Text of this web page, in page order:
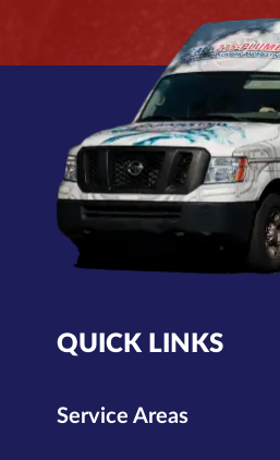
QUICK LINKS
Service Areas